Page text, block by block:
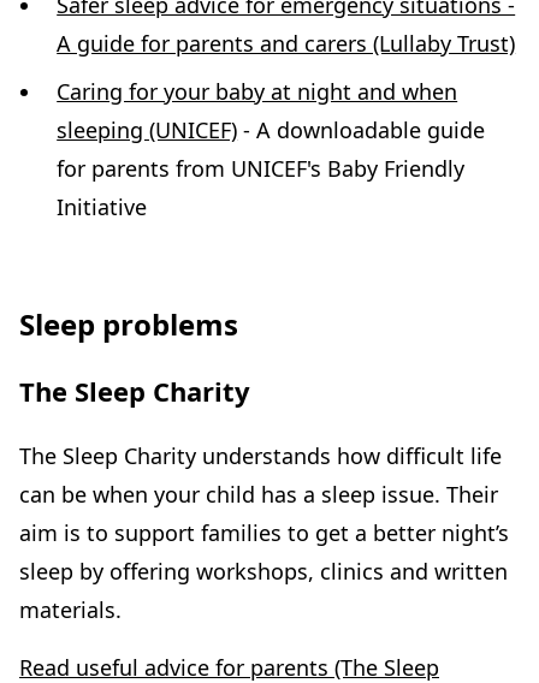
A guide for parents and carers (Lullaby Trust)
Caring for your baby at night and when
sleeping (UNICEF) - A downloadable guide
for parents from UNICEF's Baby Friendly
Initiative
Sleep problems
The Sleep Charity
The Sleep Charity understands how difficult life
can be when your child has a sleep issue. Their
aim is to support families to get a better night’s
sleep by offering workshops, clinics and written
materials.
Read useful advice for parents (The Sleep